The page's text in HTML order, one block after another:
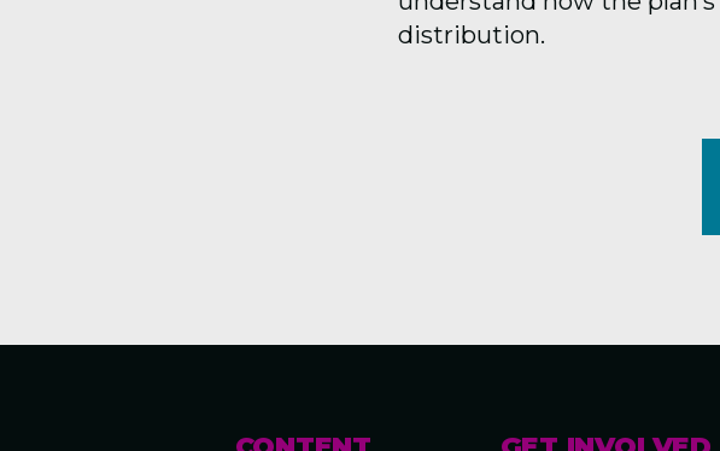
distribution.